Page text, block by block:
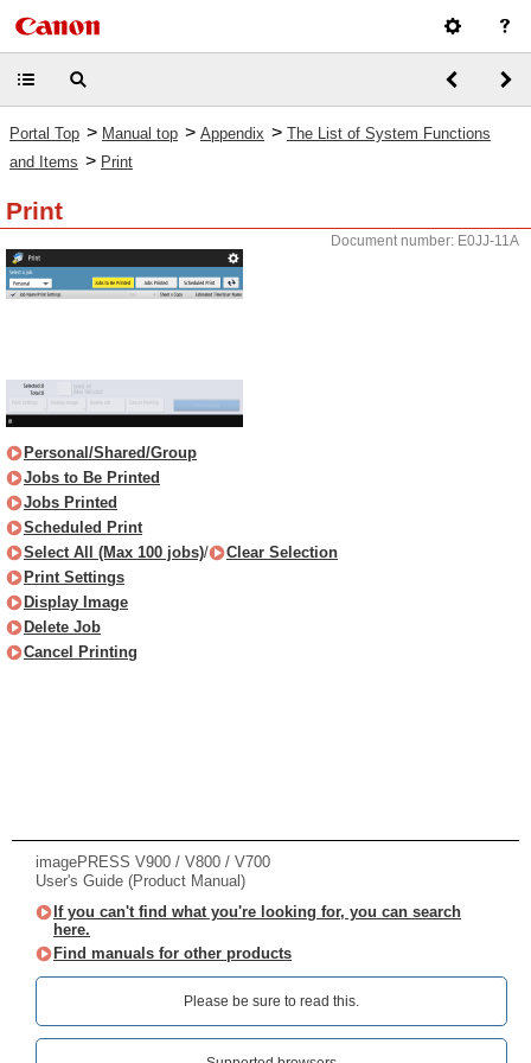
Portal Top > Manual top > Appendix > The List of System Functions
and Items > Print
Print
Document number: E0JJ-11A
Personal/Shared/Group
Jobs to Be Printed
Jobs Printed
Scheduled Print
Select All (Max 100 jobs)/
Clear Selection
Print Settings
Display Image
Delete Job
Cancel Printing
imagePRESS V900 / V800 / V700
User's Guide (Product Manual)
If you can't find what you're looking for, you can search
here.
Find manuals for other products
Please be sure to read this.‎